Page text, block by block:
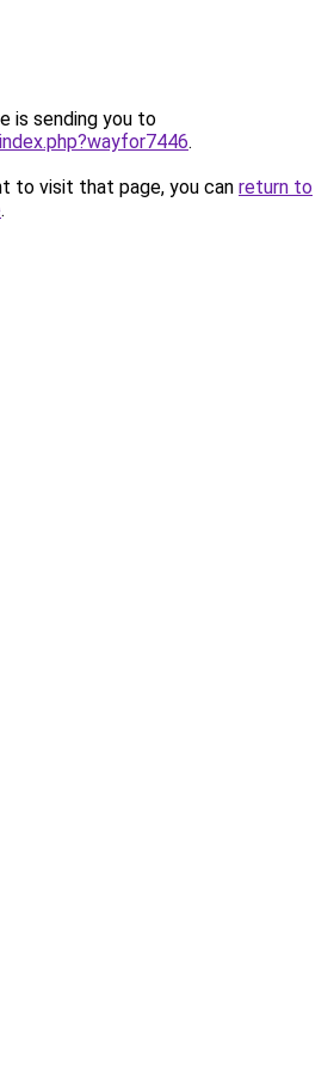
is sending you to
.
to visit that page, you can return to
.